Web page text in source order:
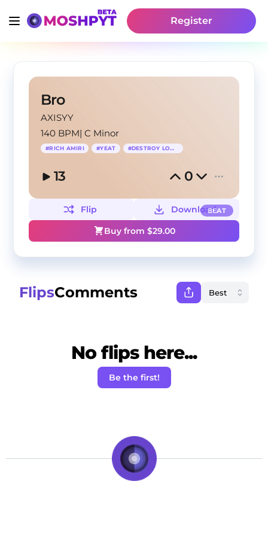
Register
Bro
AXISYY
140 BPM|C Minor
#RICH AMIRI #YEAT #DESTROY LONELY
13 0
BEAT
Flip
Download
Buy from $29.00
FlipsComments
No flips here...
Be the first!